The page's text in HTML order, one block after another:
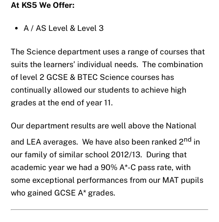
At KS5 We Offer:
A / AS Level & Level 3
The Science department uses a range of courses that
suits the learners’ individual needs. The combination
of level 2 GCSE & BTEC Science courses has
continually allowed our students to achieve high
grades at the end of year 11.
Our department results are well above the National
and LEA averages. We have also been ranked 2nd in
our family of similar school 2012/13. During that
academic year we had a 90% A*-C pass rate, with
some exceptional performances from our MAT pupils
who gained GCSE A* grades.